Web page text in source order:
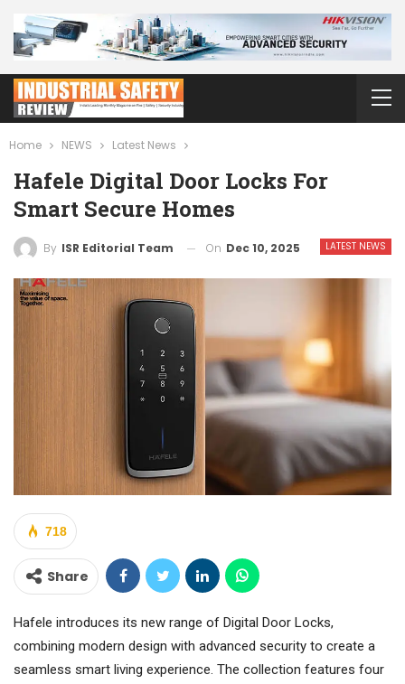
Home NEWS Latest News
Hafele Digital Door Locks For
Smart Secure Homes
LATEST NEWS
By ISR Editorial Team On Dec 10, 2025
718
Share
Hafele introduces its new range of Digital Door Locks,
combining modern design with advanced security to create a
seamless smart living experience. The collection features four